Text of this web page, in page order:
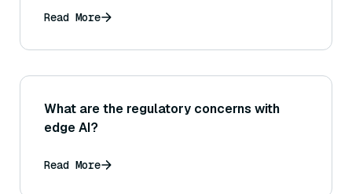
Read More
What are the regulatory concerns with
edge AI?
Read More